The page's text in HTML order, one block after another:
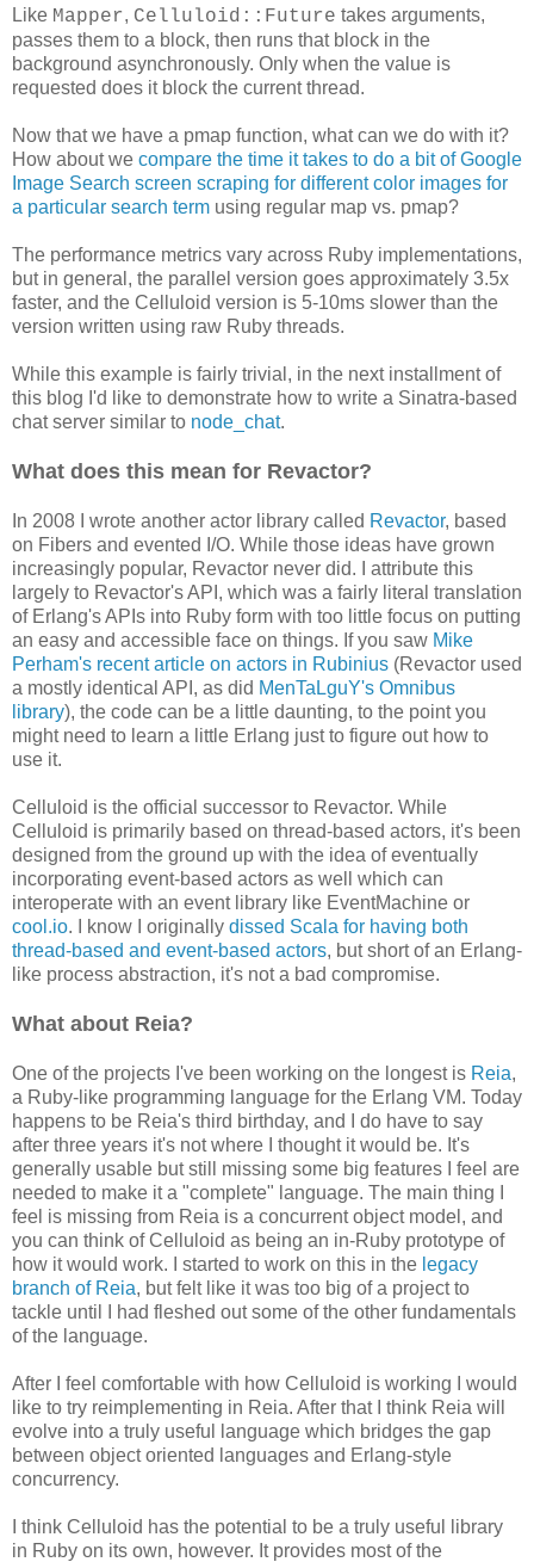
Like Mapper, Celluloid::Future takes arguments,
passes them to a block, then runs that block in the
background asynchronously. Only when the value is
requested does it block the current thread.
Now that we have a pmap function, what can we do with it?
How about we compare the time it takes to do a bit of Google
Image Search screen scraping for different color images for
a particular search term using regular map vs. pmap?
The performance metrics vary across Ruby implementations,
but in general, the parallel version goes approximately 3.5x
faster, and the Celluloid version is 5-10ms slower than the
version written using raw Ruby threads.
While this example is fairly trivial, in the next installment of
this blog I'd like to demonstrate how to write a Sinatra-based
chat server similar to node_chat.
What does this mean for Revactor?
In 2008 I wrote another actor library called Revactor, based
on Fibers and evented I/O. While those ideas have grown
increasingly popular, Revactor never did. I attribute this
largely to Revactor's API, which was a fairly literal translation
of Erlang's APIs into Ruby form with too little focus on putting
an easy and accessible face on things. If you saw Mike
Perham's recent article on actors in Rubinius (Revactor used
a mostly identical API, as did MenTaLguY's Omnibus
library), the code can be a little daunting, to the point you
might need to learn a little Erlang just to figure out how to
use it.
Celluloid is the official successor to Revactor. While
Celluloid is primarily based on thread-based actors, it's been
designed from the ground up with the idea of eventually
incorporating event-based actors as well which can
interoperate with an event library like EventMachine or
cool.io. I know I originally dissed Scala for having both
thread-based and event-based actors, but short of an Erlang-
like process abstraction, it's not a bad compromise.
What about Reia?
One of the projects I've been working on the longest is Reia,
a Ruby-like programming language for the Erlang VM. Today
happens to be Reia's third birthday, and I do have to say
after three years it's not where I thought it would be. It's
generally usable but still missing some big features I feel are
needed to make it a "complete" language. The main thing I
feel is missing from Reia is a concurrent object model, and
you can think of Celluloid as being an in-Ruby prototype of
how it would work. I started to work on this in the legacy
branch of Reia, but felt like it was too big of a project to
tackle until I had fleshed out some of the other fundamentals
of the language.
After I feel comfortable with how Celluloid is working I would
like to try reimplementing in Reia. After that I think Reia will
evolve into a truly useful language which bridges the gap
between object oriented languages and Erlang-style
concurrency.
I think Celluloid has the potential to be a truly useful library
in Ruby on its own, however. It provides most of the